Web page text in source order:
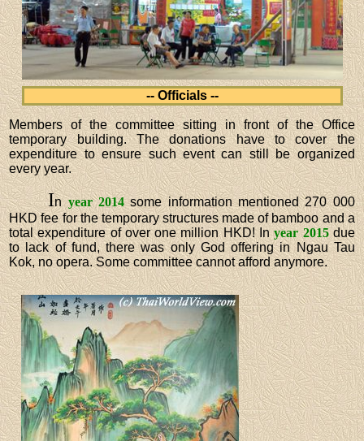
-- Officials --
Members of the committee sitting in front of the Office
temporary building. The donations have to cover the
expenditure to ensure such event can still be organized
every year.
Inyear 2014some information mentioned 270 000
HKD fee for the temporary structures made of bamboo and a
total expenditure of over one million HKD! Inyear 2015due
to lack of fund, there was only God offering in Ngau Tau
Kok, no opera. Some committee cannot afford anymore.